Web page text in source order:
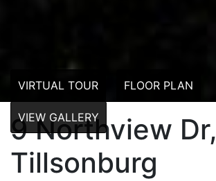
VIRTUAL TOUR FLOOR PLAN
VIEW GALLERY
9 Northview Dr,
Tillsonburg